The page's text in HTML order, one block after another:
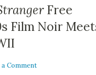
Free
Film Noir
a Comment